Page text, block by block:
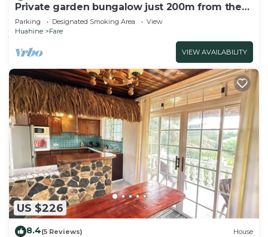
Private garden bungalow just 200m from the
beach
Parking Designated Smoking Area
View
Huahine
Fare
VIEW AVAILABILITY
US $226
8.4(5 Reviews) House